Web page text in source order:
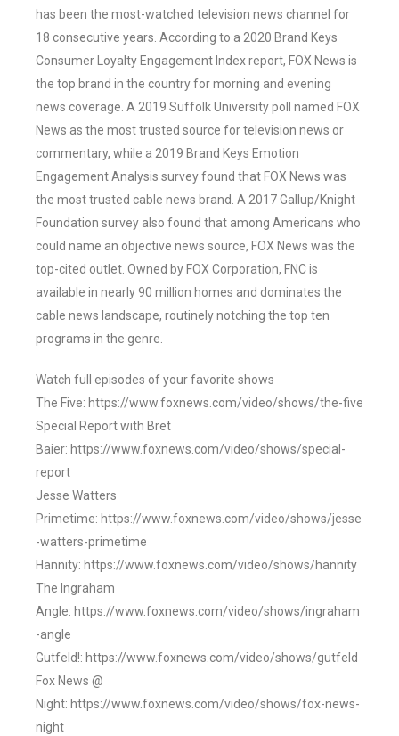
has been the most-watched television news channel for
18 consecutive years. According to a 2020 Brand Keys
Consumer Loyalty Engagement Index report, FOX News is
the top brand in the country for morning and evening
news coverage. A 2019 Suffolk University poll named FOX
News as the most trusted source for television news or
commentary, while a 2019 Brand Keys Emotion
Engagement Analysis survey found that FOX News was
the most trusted cable news brand. A 2017 Gallup/Knight
Foundation survey also found that among Americans who
could name an objective news source, FOX News was the
top-cited outlet. Owned by FOX Corporation, FNC is
available in nearly 90 million homes and dominates the
cable news landscape, routinely notching the top ten
programs in the genre.
Watch full episodes of your favorite shows
The Five: https://www.foxnews.com/video/shows/the-five
Special Report with Bret
Baier: https://www.foxnews.com/video/shows/special-
report
Jesse Watters
Primetime: https://www.foxnews.com/video/shows/jesse
-watters-primetime
Hannity: https://www.foxnews.com/video/shows/hannity
The Ingraham
Angle: https://www.foxnews.com/video/shows/ingraham
-angle
Gutfeld!: https://www.foxnews.com/video/shows/gutfeld
Fox News @
Night: https://www.foxnews.com/video/shows/fox-news-
night